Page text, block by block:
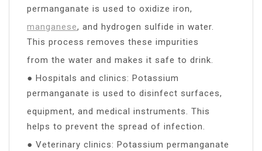
permanganate is used to oxidize iron,
manganese, and hydrogen sulfide in water.
This process removes these impurities
from the water and makes it safe to drink.
● Hospitals and clinics: Potassium
permanganate is used to disinfect surfaces,
equipment, and medical instruments. This
helps to prevent the spread of infection.
● Veterinary clinics: Potassium permanganate